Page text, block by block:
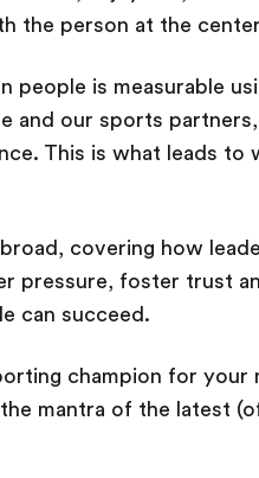
the person at the
is measurable
and our sports
This is what leads to
covering how
pressure, foster trust
can succeed.
champion for
mantra of the latest